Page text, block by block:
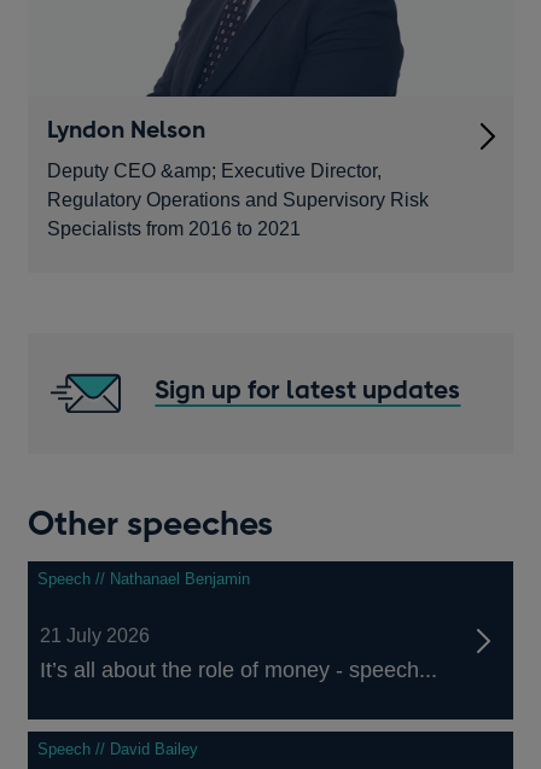
Lyndon Nelson
Deputy CEO &amp; Executive Director,
Regulatory Operations and Supervisory Risk
Specialists from 2016 to 2021
Sign up for latest updates
Other speeches
Speech // Nathanael Benjamin
21 July 2026
It’s all about the role of money - speech...
Speech // David Bailey